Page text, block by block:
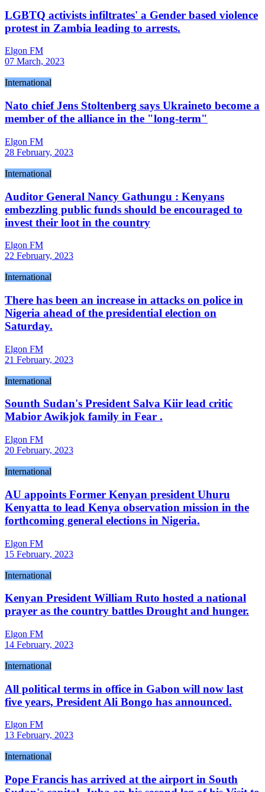
LGBTQ activists infiltrates' a Gender based violence
protest in Zambia leading to arrests.
Elgon FM
07 March, 2023
International
Nato chief Jens Stoltenberg says Ukraineto become a
member of the alliance in the "long-term"
Elgon FM
28 February, 2023
International
Auditor General Nancy Gathungu : Kenyans
embezzling public funds should be encouraged to
invest their loot in the country
Elgon FM
22 February, 2023
International
There has been an increase in attacks on police in
Nigeria ahead of the presidential election on
Saturday.
Elgon FM
21 February, 2023
International
Sounth Sudan's President Salva Kiir lead critic
Mabior Awikjok family in Fear .
Elgon FM
20 February, 2023
International
AU appoints Former Kenyan president Uhuru
Kenyatta to lead Kenya observation mission in the
forthcoming general elections in Nigeria.
Elgon FM
15 February, 2023
International
Kenyan President William Ruto hosted a national
prayer as the country battles Drought and hunger.
Elgon FM
14 February, 2023
International
All political terms in office in Gabon will now last
five years, President Ali Bongo has announced.
Elgon FM
13 February, 2023
International
Pope Francis has arrived at the airport in South